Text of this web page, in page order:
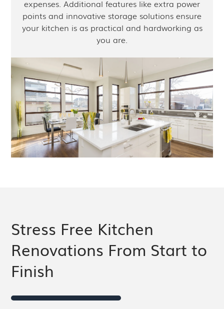
expenses. Additional features like extra power
points and innovative storage solutions ensure
your kitchen is as practical and hardworking as
you are.
Stress Free Kitchen
Renovations From Start to
Finish